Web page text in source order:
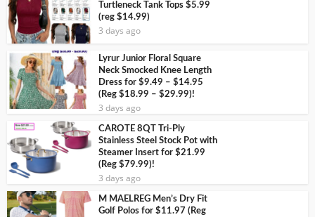
Turtleneck Tank Tops $5.99
(reg $14.99)
3 days ago
Lyrur Junior Floral Square
Neck Smocked Knee Length
Dress for $9.49 – $14.95
(Reg $18.99 – $29.99)!
3 days ago
CAROTE 8QT Tri-Ply
Stainless Steel Stock Pot with
Steamer Insert for $21.99
(Reg $79.99)!
3 days ago
M MAELREG Men’s Dry Fit
Golf Polos for $11.97 (Reg